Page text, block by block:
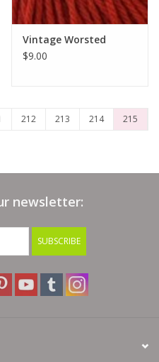
Vintage Worsted
$9.00
212 213 214 215
newsletter:
SUBSCRIBE